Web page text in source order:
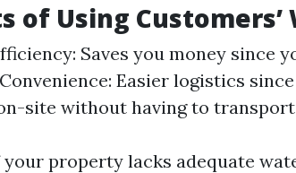
of Using Customers’
Saves you money since
Easier logistics
site without having to transport
your property lacks adequate